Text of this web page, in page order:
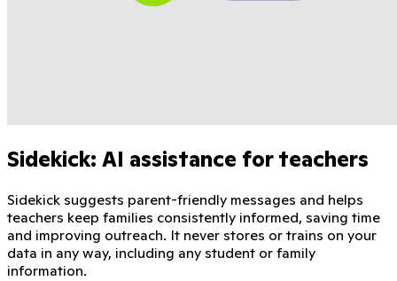
Sidekick: AI assistance for teachers
Sidekick suggests parent-friendly messages and helps
teachers keep families consistently informed, saving time
and improving outreach. It never stores or trains on your
data in any way, including any student or family
information.